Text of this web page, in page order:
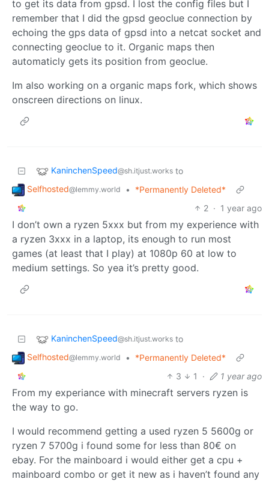
to get its data from gpsd. I lost the config files but I
remember that I did the gpsd geoclue connection by
echoing the gps data of gpsd into a netcat socket and
connecting geoclue to it. Organic maps then
automaticly gets its position from geoclue.
Im also working on a organic maps fork, which shows
onscreen directions on linux.
KaninchenSpeed@sh.itjust.works to
Selfhosted@lemmy.world •
*Permanently Deleted*
2 · 1 year ago
I don’t own a ryzen 5xxx but from my experience with
a ryzen 3xxx in a laptop, its enough to run most
games (at least that I play) at 1080p 60 at low to
medium settings. So yea it’s pretty good.
KaninchenSpeed@sh.itjust.works to
Selfhosted@lemmy.world •
*Permanently Deleted*
3
1 · 1 year ago
From my experiance with minecraft servers ryzen is
the way to go.
I would recommend getting a used ryzen 5 5600g or
ryzen 7 5700g i found some for less than 80€ on
ebay. For the mainboard i would either get a cpu +
mainboard combo or get it new as i haven’t found any